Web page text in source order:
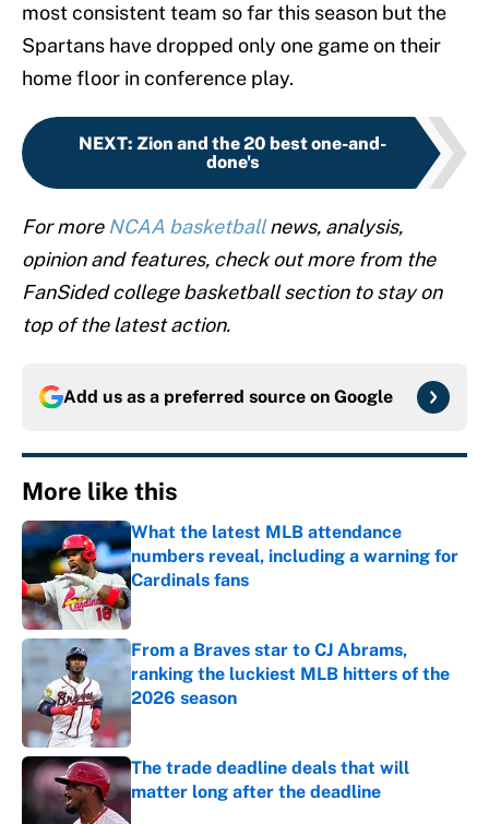
most consistent team so far this season but the
Spartans have dropped only one game on their
home floor in conference play.
NEXT: Zion and the 20 best one-and-
done's
For more NCAA basketballnews, analysis,
opinion and features, check out more from the
FanSided college basketball section to stay on
top of the latest action.
Add us as a preferred source on Google
More like this
What the latest MLB attendance
numbers reveal, including a warning for
Cardinals fans
Published by on Invalid Date
From a Braves star to CJ Abrams,
ranking the luckiest MLB hitters of the
2026 season
Published by on Invalid Date
The trade deadline deals that will
matter long after the deadline